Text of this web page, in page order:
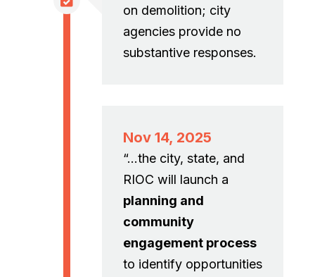
on demolition; city
agencies provide no
substantive responses.
Nov 14, 2025
“…the city, state, and
RIOC will launch a
planning and
community
engagement process
to identify opportunities